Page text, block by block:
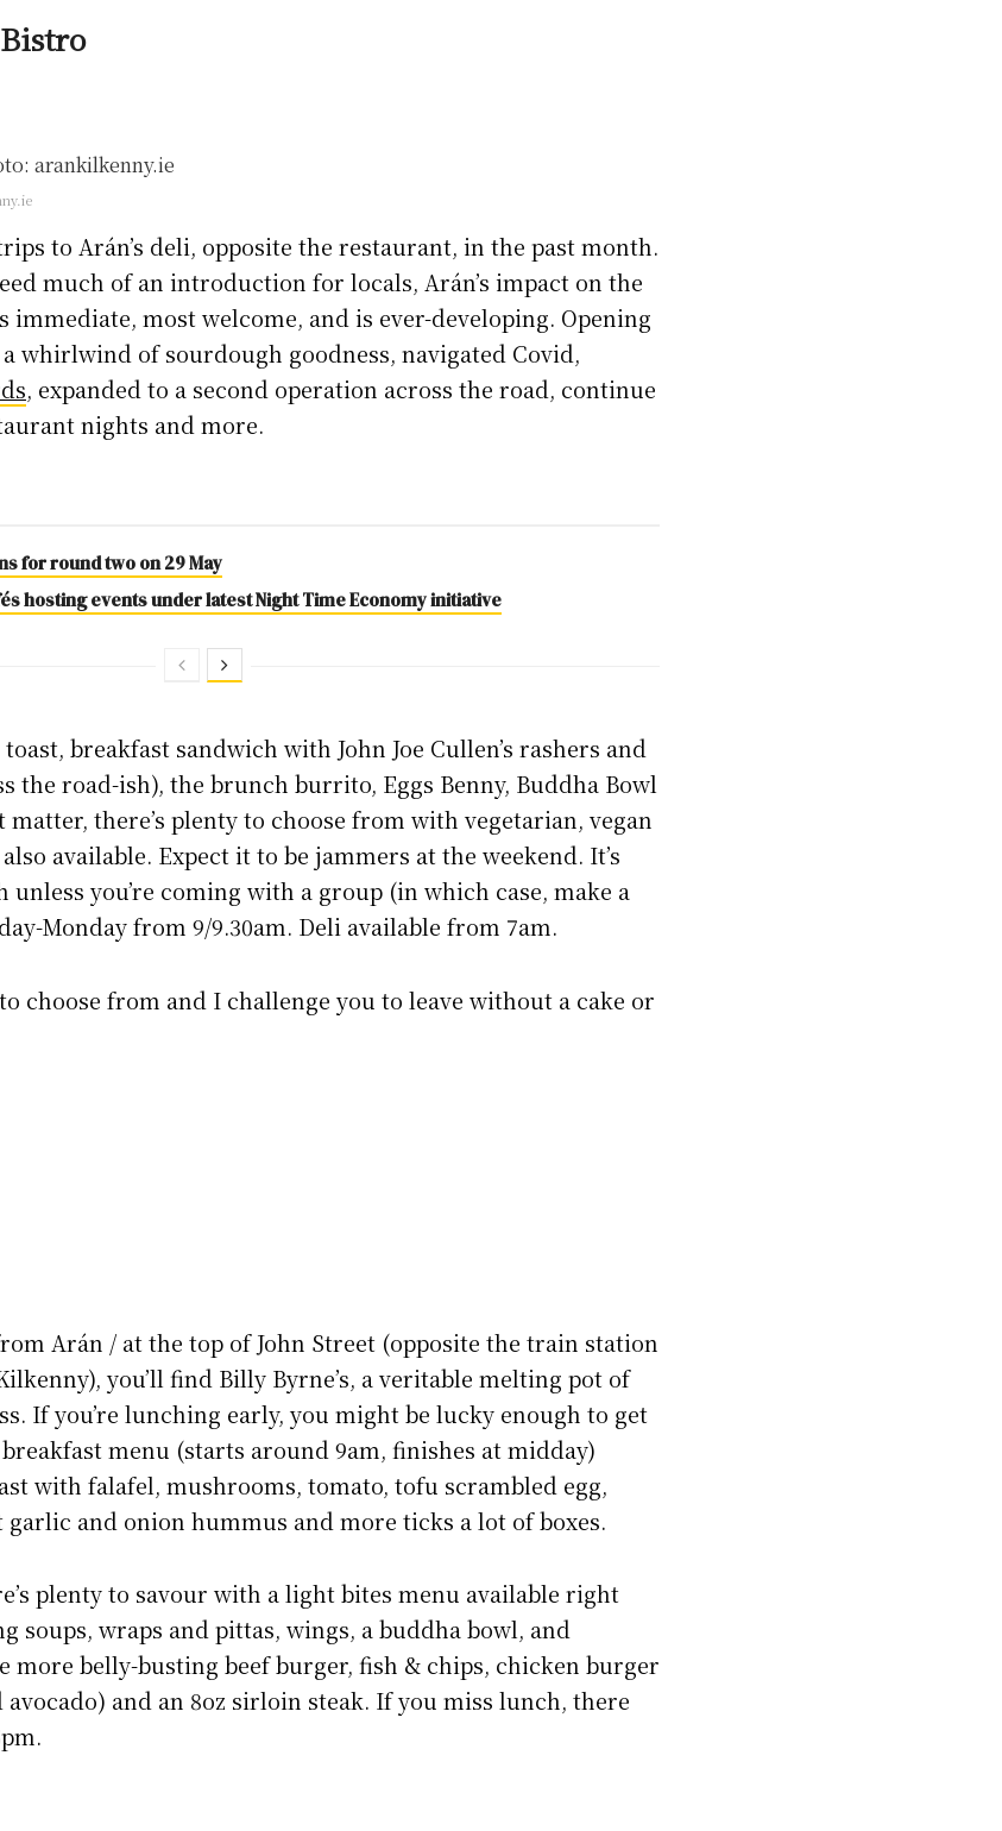
to Arán’s deli, opposite the restaurant, in the past month.
much of an introduction for locals, Arán’s impact on the
immediate, most welcome, and is ever-developing. Opening
whirlwind of sourdough goodness, navigated Covid,
, expanded to a second operation across the road, continue
nights and more.
for round two on 29 May
hosting events under latest Night Time Economy initiative
breakfast sandwich with John Joe Cullen’s rashers and
the road-ish), the brunch burrito, Eggs Benny, Buddha Bowl
there’s plenty to choose from with vegetarian, vegan
available. Expect it to be jammers at the weekend. It’s
you’re coming with a group (in which case, make a
Monday from 9/9.30am. Deli available from 7am.
choose from and I challenge you to leave without a cake or
Arán / at the top of John Street (opposite the train station
you’ll find Billy Byrne’s, a veritable melting pot of
If you’re lunching early, you might be lucky enough to get
menu (starts around 9am, finishes at midday)
with falafel, mushrooms, tomato, tofu scrambled egg,
garlic and onion hummus and more ticks a lot of boxes.
plenty to savour with a light bites menu available right
soups, wraps and pittas, wings, a buddha bowl, and
more belly-busting beef burger, fish & chips, chicken burger
and an 8oz sirloin steak. If you miss lunch, there